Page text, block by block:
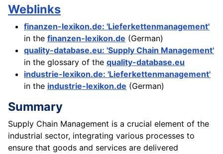
Weblinks
finanzen-lexikon.de: 'Lieferkettenmanagement'
in the finanzen-lexikon.de (German)
quality-database.eu: 'Supply Chain Management'
in the glossary of the quality-database.eu
industrie-lexikon.de: 'Lieferkettenmanagement'
in the industrie-lexikon.de (German)
Summary
Supply Chain Management is a crucial element of the
industrial sector, integrating various processes to
ensure that goods and services are delivered